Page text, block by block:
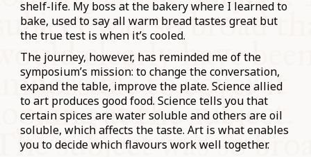
shelf-life. My boss at the bakery where I learned to
bake, used to say all warm bread tastes great but
the true test is when it’s cooled.
The journey, however, has reminded me of the
symposium’s mission: to change the conversation,
expand the table, improve the plate. Science allied
to art produces good food. Science tells you that
certain spices are water soluble and others are oil
soluble, which affects the taste. Art is what enables
you to decide which flavours work well together.